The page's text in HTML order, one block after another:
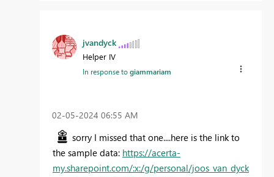
jvandyck
Helper IV
In response togiammariam
‎02-05-2024 06:55 AM
sorry I missed that one....here is the link to
the sample data: https://acerta-
my.sharepoint.com/:x:/g/personal/joos_van_dyck